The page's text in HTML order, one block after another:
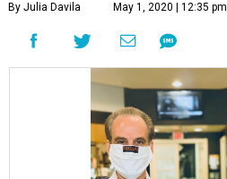
By Julia Davila May 1, 2020 | 12:35 pm